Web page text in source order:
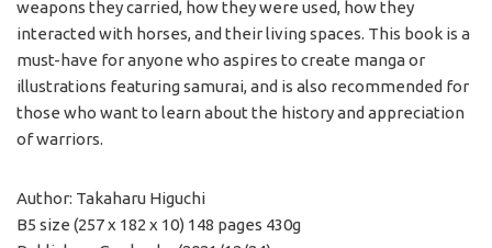
weapons they carried, how they were used, how they
interacted with horses, and their living spaces. This book is a
must-have for anyone who aspires to create manga or
illustrations featuring samurai, and is also recommended for
those who want to learn about the history and appreciation
of warriors.
Author: Takaharu Higuchi
B5 size (257 x 182 x 10) 148 pages 430g